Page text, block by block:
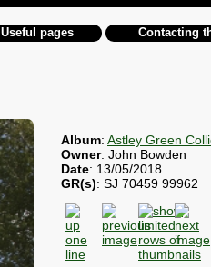
Useful pages Contacting
Album: Astley Green
Owner: John Bowden
Date: 13/05/2018
GR(s): SJ 70459 99962